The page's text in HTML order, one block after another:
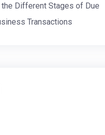
Different Stages of Due
Transactions